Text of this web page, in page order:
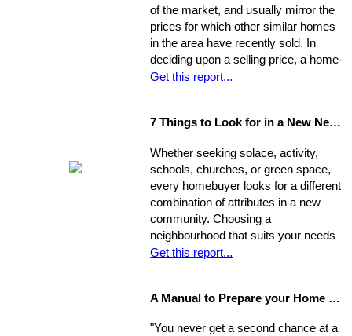
to offer.
of the market, and usually mirror the
prices for which other similar homes
in the area have recently sold. In
deciding upon a selling price, a home-
seller must establish a balance
will be reasonable enough to attract
competitive offers. While most selling
agents counsel their clients to
consider this equation when pricing
their home, keep in mind that some
homes are not properly priced.
Get this report...
7 Things to Look for in a New Neighbourhood
Whether seeking solace, activity,
schools, churches, or green space,
every homebuyer looks for a different
combination of attributes in a new
community. Choosing a
neighbourhood that suits your needs
and wants is one of the most
environment will affect the way you
Get this report...
A Manual to Prepare your Home for Selling
"You never get a second chance at a